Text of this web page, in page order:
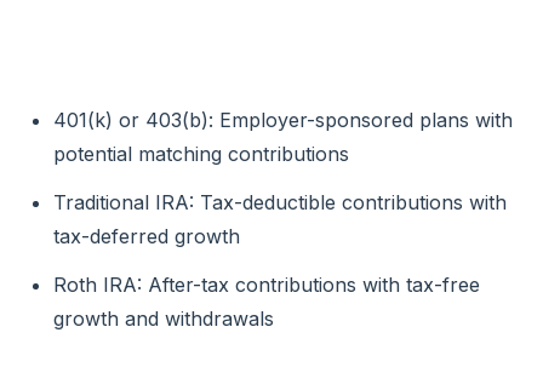
401(k) or 403(b): Employer-sponsored plans with
potential matching contributions
Traditional IRA: Tax-deductible contributions with
tax-deferred growth
Roth IRA: After-tax contributions with tax-free
growth and withdrawals